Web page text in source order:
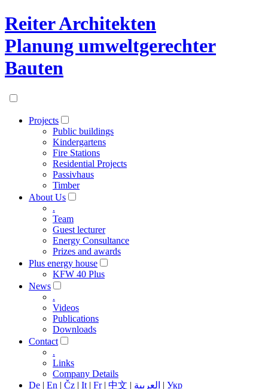
Reiter Architekten
Planung umweltgerechter
Bauten
Projects
Public buildings
Kindergartens
Fire Stations
Residential Projects
Passivhaus
Timber
About Us
.
Team
Guest lecturer
Energy Consultance
Prizes and awards
Plus energy house
KFW 40 Plus
News
.
Videos
Publications
Downloads
Contact
.
Links
Company Details
De | En | Čz | It | Fr| 中文 | العربية | Укр